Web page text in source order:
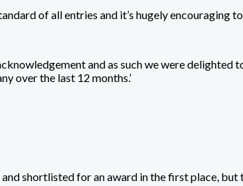
of all entries and it’s hugely encouraging
and as such we were
over the last 12 months.’
shortlisted for an award in the first place,